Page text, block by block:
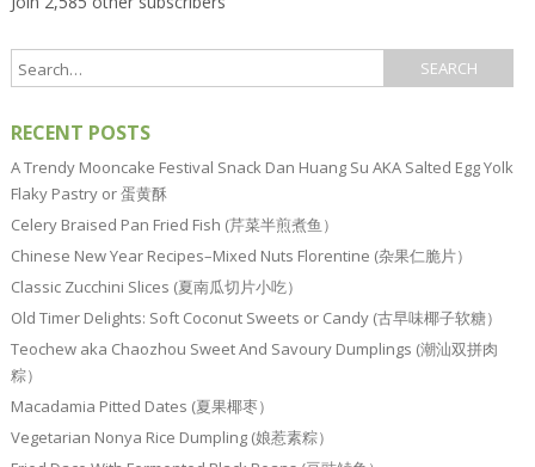
RECENT POSTS
A Trendy Mooncake Festival Snack Dan Huang Su AKA Salted Egg Yolk
Flaky Pastry or 蛋黄酥
Celery Braised Pan Fried Fish (芹菜半煎煮鱼）
Chinese New Year Recipes–Mixed Nuts Florentine (杂果仁脆片）
Classic Zucchini Slices (夏南瓜切片小吃）
Old Timer Delights: Soft Coconut Sweets or Candy (古早味椰子软糖）
Teochew aka Chaozhou Sweet And Savoury Dumplings (潮汕双拼肉
粽）
Macadamia Pitted Dates (夏果椰枣）
Vegetarian Nonya Rice Dumpling (娘惹素粽）